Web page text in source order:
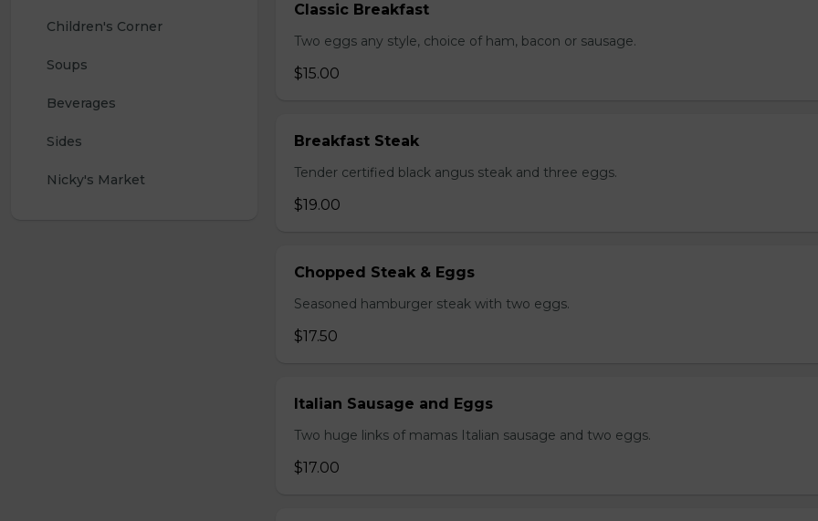
Children's Corner
Soups
Beverages
Sides
Nicky's Market
Classic Breakfast
Two eggs any style, choice of ham, bacon or sausage.
$15.00
Breakfast Steak
Tender certified black angus steak and three eggs.
$19.00
Chopped Steak & Eggs
Seasoned hamburger steak with two eggs.
$17.50
Italian Sausage and Eggs
Two huge links of mamas Italian sausage and two eggs.
$17.00